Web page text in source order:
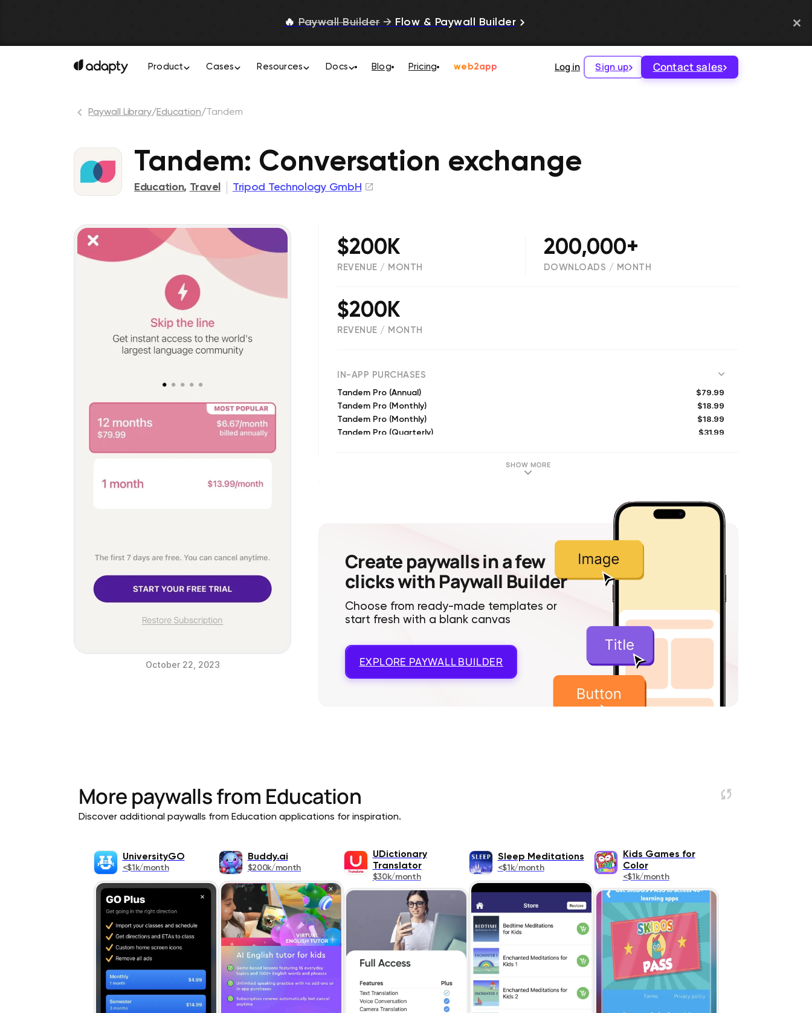
🔥 Paywall Builder → Flow & Paywall Builder
Product Cases Resources Docs Blog Pricing web2app Log in Sign up Contact sales
Paywall Library/Education/ Tandem
Tandem: Conversation exchange
Education, Travel Tripod Technology GmbH
October 22, 2023
$200K
REVENUE / MONTH
200,000+
DOWNLOADS / MONTH
$200K
REVENUE / MONTH
IN-APP PURCHASES
Tandem Pro (Annual) $79.99
Tandem Pro (Monthly) $18.99
Tandem Pro (Monthly) $18.99
Tandem Pro (Quarterly) $31.99
$14.99
SHOW MORE
Create paywalls in a few
clicks with Paywall Builder
Choose from ready-made templates or
start fresh with a blank canvas
EXPLORE PAYWALL BUILDER
More paywalls from Education
Discover additional paywalls from Education applications for inspiration.
UniversityGO
<$1k/month
Buddy.ai
$200k/month
UDictionary
Translator
$30k/month
Sleep Meditations
<$1k/month
Kids Games for
Color
<$1k/month